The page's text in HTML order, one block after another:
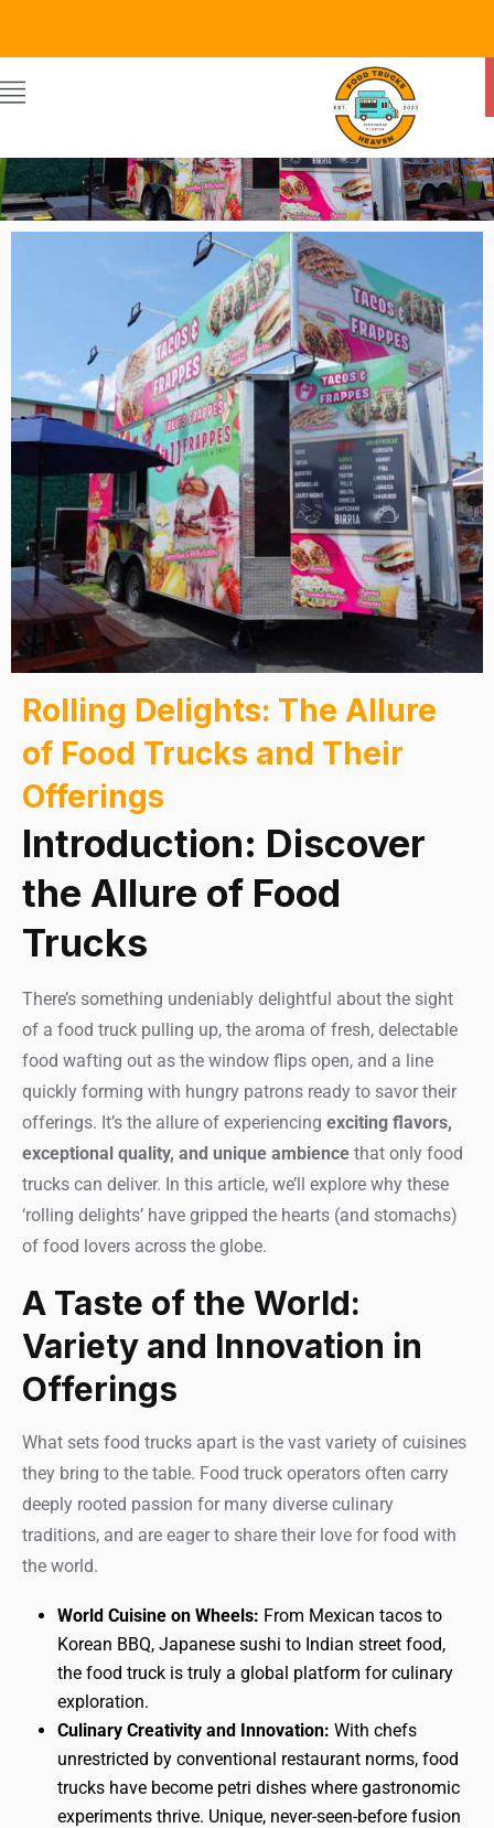
Food Trucks Heaven
Rolling Delights: The Allure
of Food Trucks and Their
Offerings
Introduction: Discover
the Allure of Food
Trucks
There’s something undeniably delightful about the sight
of a food truck pulling up, the aroma of fresh, delectable
food wafting out as the window flips open, and a line
quickly forming with hungry patrons ready to savor their
offerings. It’s the allure of experiencing exciting flavors,
exceptional quality, and unique ambience that only food
trucks can deliver. In this article, we’ll explore why these
‘rolling delights’ have gripped the hearts (and stomachs)
of food lovers across the globe.
A Taste of the World:
Variety and Innovation in
Offerings
What sets food trucks apart is the vast variety of cuisines
they bring to the table. Food truck operators often carry
deeply rooted passion for many diverse culinary
traditions, and are eager to share their love for food with
the world.
World Cuisine on Wheels: From Mexican tacos to
Korean BBQ, Japanese sushi to Indian street food,
the food truck is truly a global platform for culinary
exploration.
Culinary Creativity and Innovation: With chefs
unrestricted by conventional restaurant norms, food
trucks have become petri dishes where gastronomic
experiments thrive. Unique, never-seen-before fusion